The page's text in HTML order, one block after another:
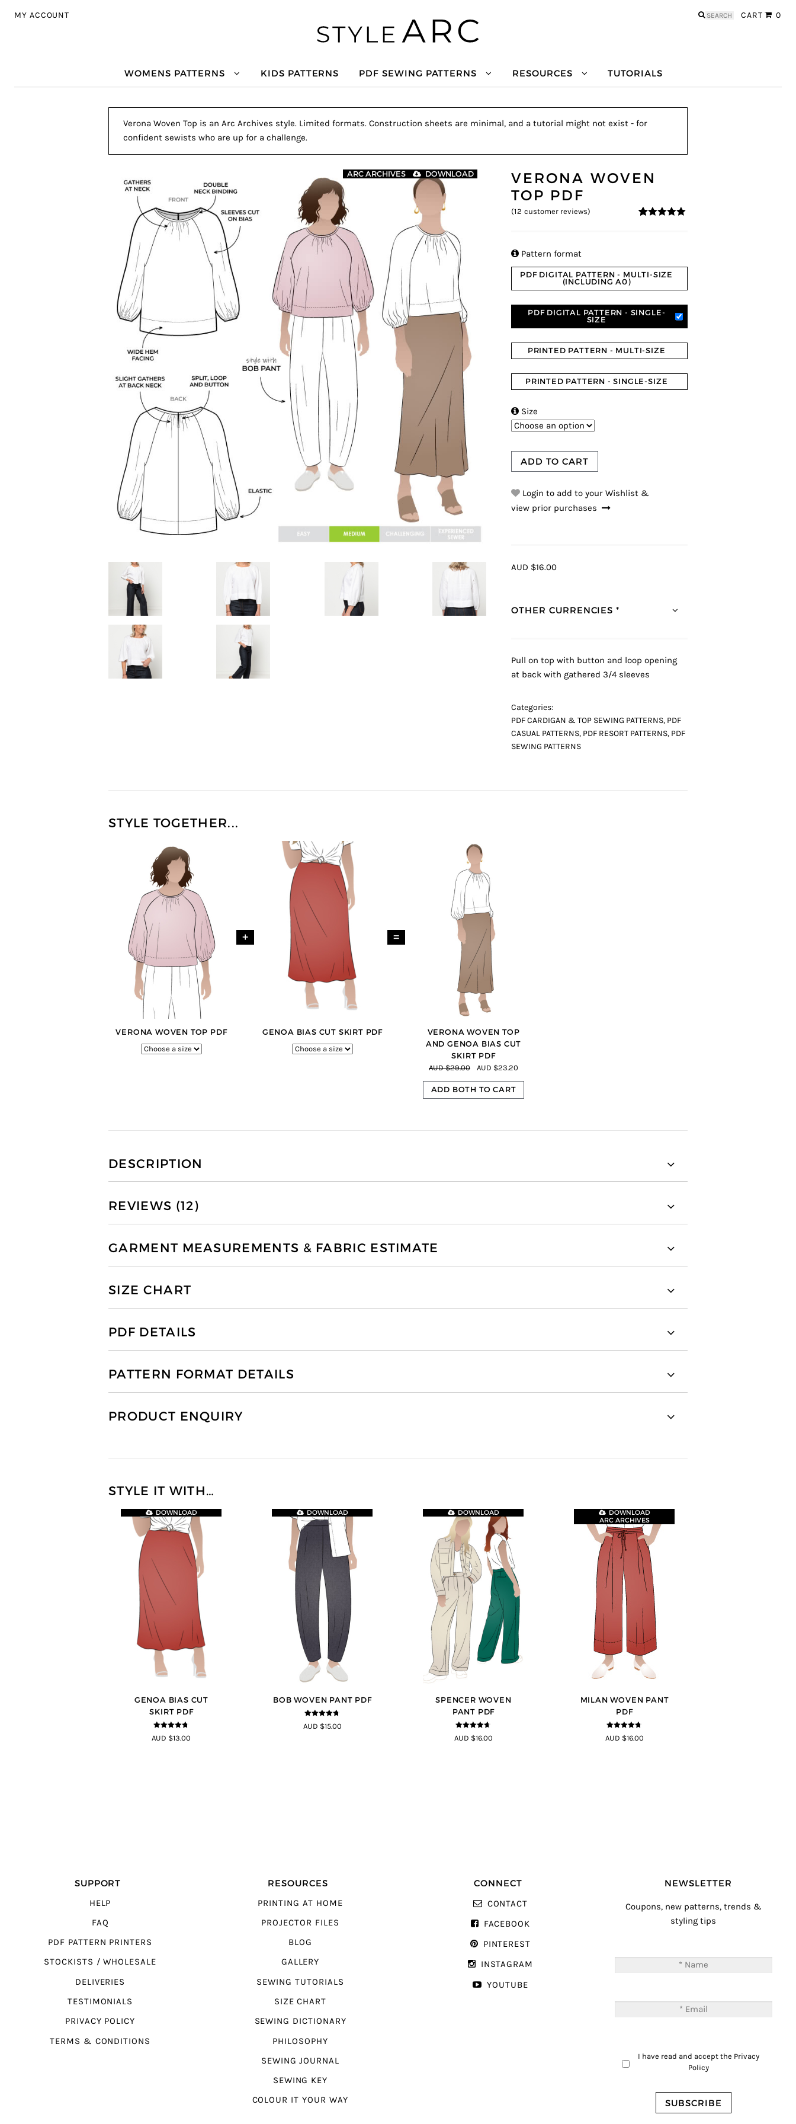
MY ACCOUNT CART 0
Search
WOMENS PATTERNS KIDS PATTERNS PDF SEWING PATTERNS RESOURCES TUTORIALS
Verona Woven Top is an Arc Archives style. Limited formats. Construction sheets are minimal, and a tutorial might not exist - for
confident sewists who are up for a challenge.
DOWNLOAD
ARC ARCHIVES
VERONA WOVEN
TOP PDF
(12 customer reviews)
 Pattern format
PDF DIGITAL PATTERN - MULTI-SIZE
(INCLUDING A0)
PDF DIGITAL PATTERN - SINGLE-
SIZE
PRINTED PATTERN - MULTI-SIZE
PRINTED PATTERN - SINGLE-SIZE
 Size
ADD TO CART
Login to add to your Wishlist &
view prior purchases
AUD $16.00
OTHER CURRENCIES *
Pull on top with button and loop opening
at back with gathered 3/4 sleeves
Categories:
PDF CARDIGAN & TOP SEWING PATTERNS, PDF
CASUAL PATTERNS, PDF RESORT PATTERNS, PDF
SEWING PATTERNS
STYLE TOGETHER...
VERONA WOVEN TOP PDF
+
GENOA BIAS CUT SKIRT PDF
=
VERONA WOVEN TOP
AND GENOA BIAS CUT
SKIRT PDF
AUD $29.00 AUD $23.20
ADD BOTH TO CART
DESCRIPTION
REVIEWS (12)
GARMENT MEASUREMENTS & FABRIC ESTIMATE
SIZE CHART
PDF DETAILS
PATTERN FORMAT DETAILS
PRODUCT ENQUIRY
STYLE IT WITH…
GENOA BIAS CUT
SKIRT PDF
4.69 out of
5
DOWNLOAD
AUD $13.00
BOB WOVEN PANT PDF
4.65 out of
5
DOWNLOAD
AUD $15.00
SPENCER WOVEN
PANT PDF
4.57 out of
5
DOWNLOAD
AUD $16.00
MILAN WOVEN PANT
PDF
4.67 out of
5
DOWNLOAD
ARC ARCHIVES
AUD $16.00
SUPPORT
HELP
FAQ
PDF PATTERN PRINTERS
STOCKISTS / WHOLESALE
DELIVERIES
TESTIMONIALS
PRIVACY POLICY
TERMS & CONDITIONS
RESOURCES
PRINTING AT HOME
PROJECTOR FILES
BLOG
GALLERY
SEWING TUTORIALS
SIZE CHART
SEWING DICTIONARY
PHILOSOPHY
SEWING JOURNAL
SEWING KEY
COLOUR IT YOUR WAY
CONNECT
CONTACT
FACEBOOK
PINTEREST
INSTAGRAM
YOUTUBE
NEWSLETTER
Coupons, new patterns, trends &
styling tips
I have read and accept the Privacy
Policy